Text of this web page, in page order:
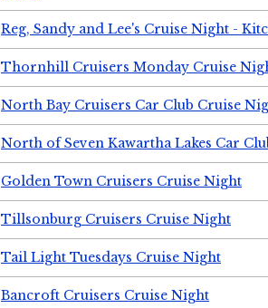
Reg, Sandy and Lee's Cruise Night -
Thornhill Cruisers Monday Cruise
North Bay Cruisers Car Club Cruise
North of Seven Kawartha Lakes Car
Golden Town Cruisers Cruise Night
Tillsonburg Cruisers Cruise Night
Tail Light Tuesdays Cruise Night
Bancroft Cruisers Cruise Night